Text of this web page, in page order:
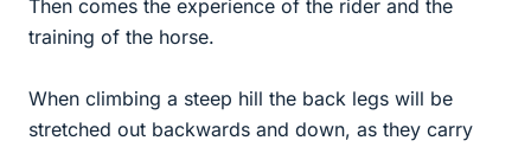
Then comes the experience of the rider and the
training of the horse.
When climbing a steep hill the back legs will be
stretched out backwards and down, as they carry